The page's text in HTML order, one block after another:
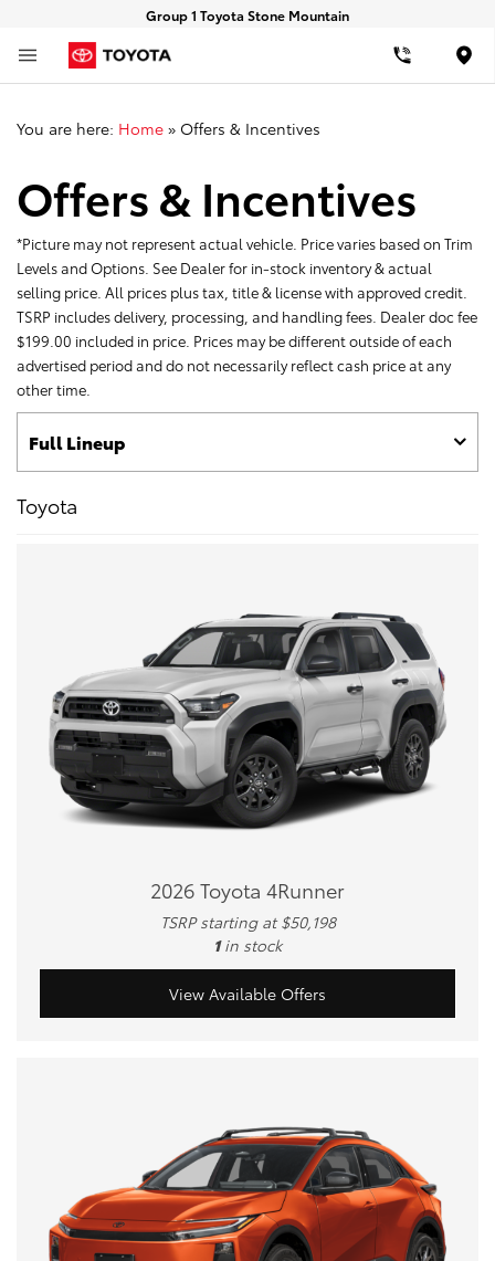
Group 1 Toyota Stone Mountain
You are here: Home » Offers & Incentives
Offers & Incentives
*Picture may not represent actual vehicle. Price varies based on Trim
Levels and Options. See Dealer for in-stock inventory & actual
selling price. All prices plus tax, title & license with approved credit.
TSRP includes delivery, processing, and handling fees. Dealer doc fee
$199.00 included in price. Prices may be different outside of each
advertised period and do not necessarily reflect cash price at any
other time.
Toyota
2026 Toyota 4Runner
TSRP starting at $50,198
1 in stock
View Available Offers